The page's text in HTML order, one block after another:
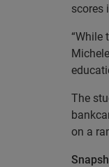
scores
“While
The
on a